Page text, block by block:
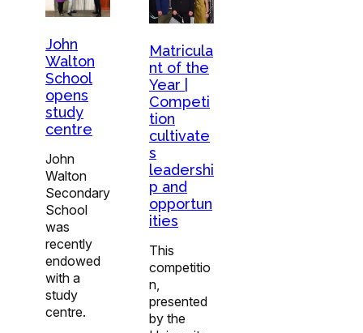
John
Walton
School
opens
study
centre
John
Walton
Secondary
School
was
recently
endowed
with a
study
centre.
Matricula
nt of the
Year |
Competi
tion
cultivate
s
leadershi
p and
opportun
ities
This
competitio
n,
presented
by the